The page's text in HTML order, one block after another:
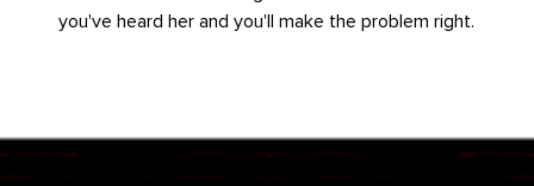
you've heard her and you'll make the problem right.